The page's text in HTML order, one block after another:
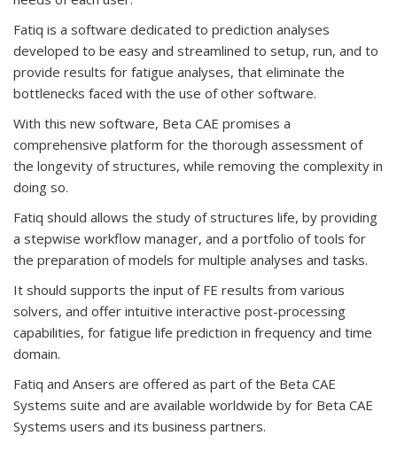
Fatiq is a software dedicated to prediction analyses
developed to be easy and streamlined to setup, run, and to
provide results for fatigue analyses, that eliminate the
bottlenecks faced with the use of other software.
With this new software, Beta CAE promises a
comprehensive platform for the thorough assessment of
the longevity of structures, while removing the complexity in
doing so.
Fatiq should allows the study of structures life, by providing
a stepwise workflow manager, and a portfolio of tools for
the preparation of models for multiple analyses and tasks.
It should supports the input of FE results from various
solvers, and offer intuitive interactive post-processing
capabilities, for fatigue life prediction in frequency and time
domain.
Fatiq and Ansers are offered as part of the Beta CAE
Systems suite and are available worldwide by for Beta CAE
Systems users and its business partners.